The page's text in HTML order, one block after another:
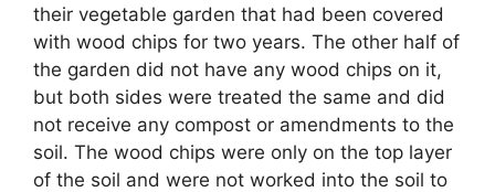
their vegetable garden that had been covered
with wood chips for two years. The other half of
the garden did not have any wood chips on it,
but both sides were treated the same and did
not receive any compost or amendments to the
soil. The wood chips were only on the top layer
of the soil and were not worked into the soil to